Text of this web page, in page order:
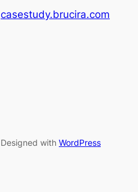
casestudy.brucira.com
Designed with WordPress